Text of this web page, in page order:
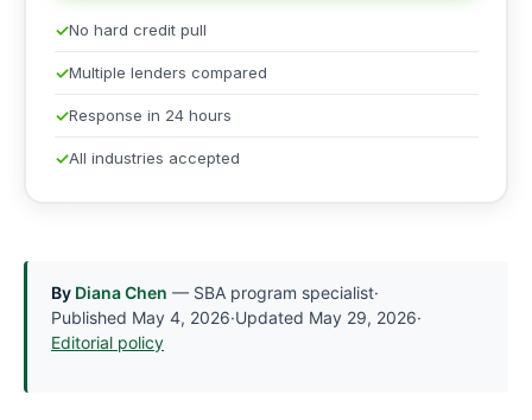
By Diana Chen — SBA program specialist·
Published May 4, 2026·Updated May 29, 2026·
Editorial policy
No hard credit pull
Multiple lenders compared
Response in 24 hours
All industries accepted